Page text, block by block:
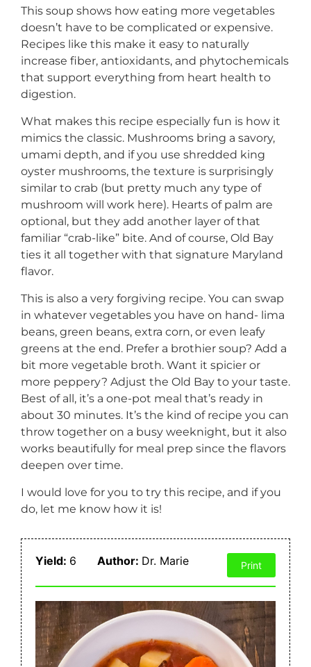
This soup shows how eating more vegetables
doesn’t have to be complicated or expensive.
Recipes like this make it easy to naturally
increase fiber, antioxidants, and phytochemicals
that support everything from heart health to
digestion.
What makes this recipe especially fun is how it
mimics the classic. Mushrooms bring a savory,
umami depth, and if you use shredded king
oyster mushrooms, the texture is surprisingly
similar to crab (but pretty much any type of
mushroom will work here). Hearts of palm are
optional, but they add another layer of that
familiar “crab-like” bite. And of course, Old Bay
ties it all together with that signature Maryland
flavor.
This is also a very forgiving recipe. You can swap
in whatever vegetables you have on hand- lima
beans, green beans, extra corn, or even leafy
greens at the end. Prefer a brothier soup? Add a
bit more vegetable broth. Want it spicier or
more peppery? Adjust the Old Bay to your taste.
Best of all, it’s a one-pot meal that’s ready in
about 30 minutes. It’s the kind of recipe you can
throw together on a busy weeknight, but it also
works beautifully for meal prep since the flavors
deepen over time.
I would love for you to try this recipe, and if you
do, let me know how it is!
Yield: 6 Author: Dr. Marie Print